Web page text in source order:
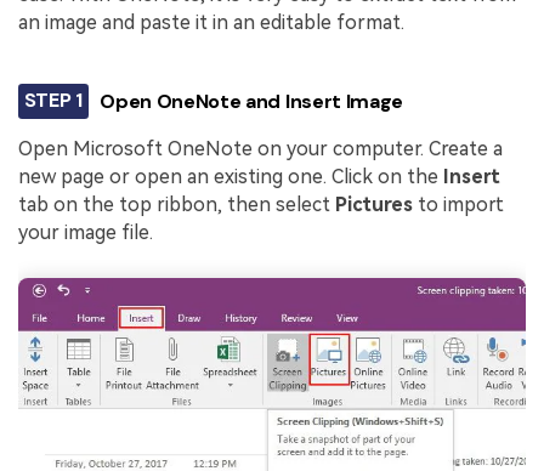
an image and paste it in an editable format.
STEP 1 Open OneNote and Insert Image
Open Microsoft OneNote on your computer. Create a
new page or open an existing one. Click on the Insert
tab on the top ribbon, then select Pictures to import
your image file.